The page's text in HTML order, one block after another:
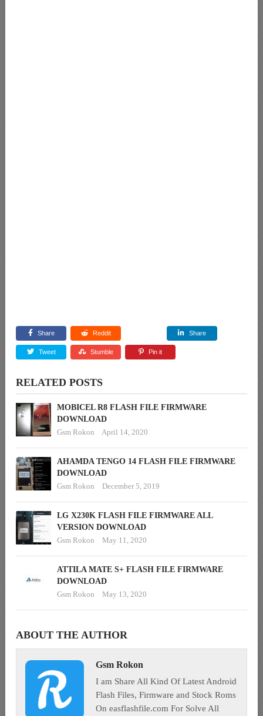
Share Reddit Share
Tweet Stumble Pin it
RELATED POSTS
MOBICEL R8 FLASH FILE FIRMWARE
DOWNLOAD
Gsm Rokon
April 14, 2020
AHAMDA TENGO 14 FLASH FILE FIRMWARE
DOWNLOAD
Gsm Rokon
December 5, 2019
LG X230K FLASH FILE FIRMWARE ALL
VERSION DOWNLOAD
Gsm Rokon
May 11, 2020
ATTILA MATE S+ FLASH FILE FIRMWARE
DOWNLOAD
Gsm Rokon
May 13, 2020
ABOUT THE AUTHOR
Gsm Rokon
I am Share All Kind Of Latest Android
Flash Files, Firmware and Stock Roms
On easflashfile.com For Solve All